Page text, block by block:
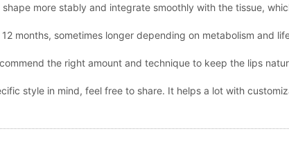
more stably and integrate smoothly with the tissue,
months, sometimes longer depending on metabolism and
the right amount and technique to keep the lips
style in mind, feel free to share. It helps a lot with